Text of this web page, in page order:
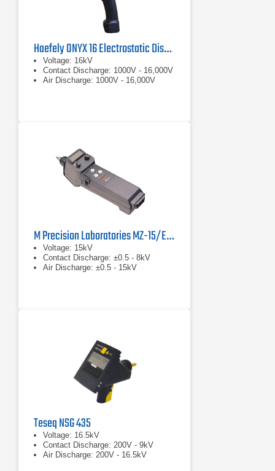
Haefely ONYX 16 Electrostatic Discharge Simulator
Voltage: 16kV
Contact Discharge: 1000V - 16,000V
Air Discharge: 1000V - 16,000V
M Precision Laboratories MZ-15/EC MiniZap
Voltage: 15kV
Contact Discharge: ±0.5 - 8kV
Air Discharge: ±0.5 - 15kV
Teseq NSG 435
Voltage: 16.5kV
Contact Discharge: 200V - 9kV
Air Discharge: 200V - 16.5kV